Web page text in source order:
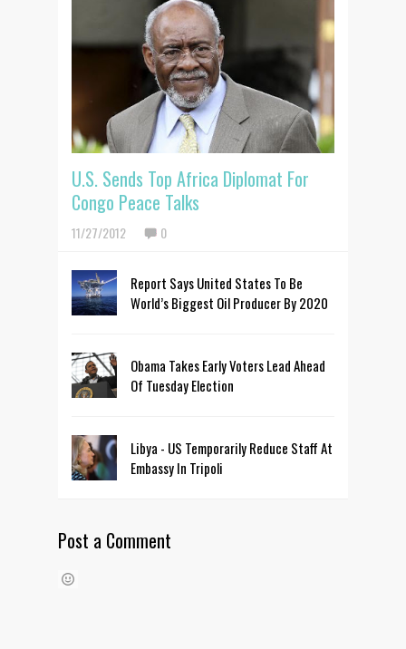
U.S. Sends Top Africa Diplomat For
Congo Peace Talks
11/27/2012 0
Report Says United States To Be
World’s Biggest Oil Producer By 2020
Obama Takes Early Voters Lead Ahead
Of Tuesday Election
Libya - US Temporarily Reduce Staff At
Embassy In Tripoli
Post a Comment